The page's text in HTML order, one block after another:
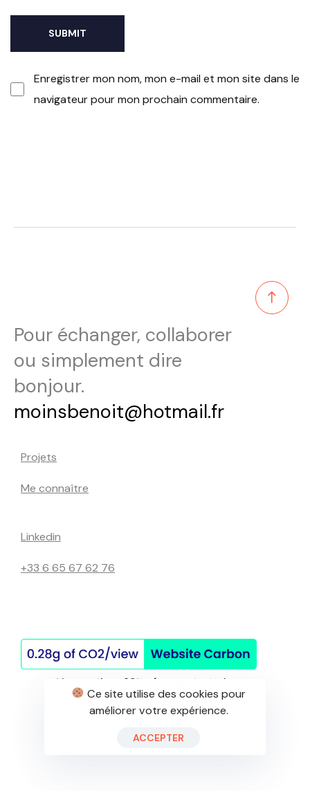
Enregistrer mon nom, mon e-mail et mon site dans le
navigateur pour mon prochain commentaire.
Pour échanger, collaborer
ou simplement dire
bonjour.
moinsbenoit@hotmail.fr
Projets
Me connaître
Linkedin
+33 6 65 67 62 76
©Site réalisé de mes mains
Ce site utilise des cookies pour
améliorer votre expérience.
ACCEPTER